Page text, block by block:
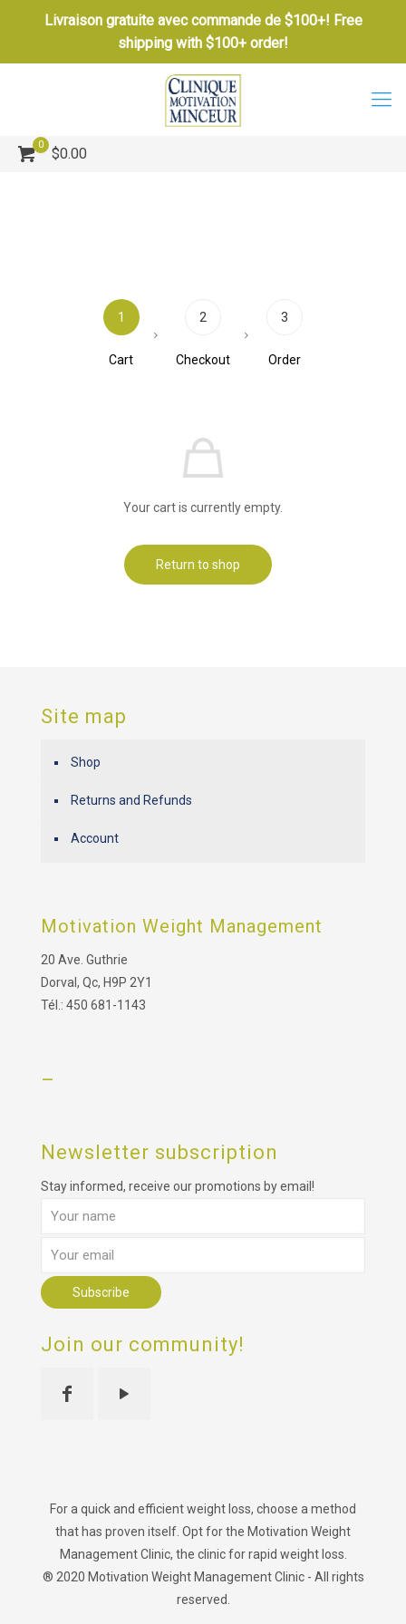
Livraison gratuite avec commande de $100+! Free
shipping with $100+ order!
0
$0.00
1
Cart
2
Checkout
3
Order
Your cart is currently empty.
Return to shop
Site map
Shop
Returns and Refunds
Account
Motivation Weight Management
20 Ave. Guthrie
Dorval, Qc, H9P 2Y1
Tél.: 450 681-1143
–
Newsletter subscription
Stay informed, receive our promotions by email!
Join our community!
For a quick and efficient weight loss, choose a method
that has proven itself. Opt for the Motivation Weight
Management Clinic, the clinic for rapid weight loss.
® 2020 Motivation Weight Management Clinic - All rights
reserved.